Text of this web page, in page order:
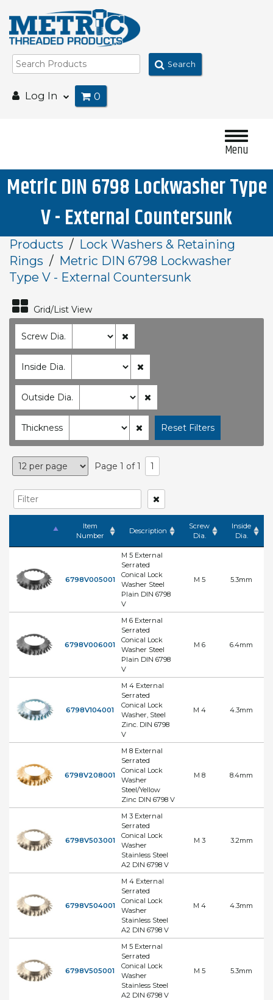
Search
Log In 0
Menu
Metric DIN 6798 Lockwasher Type
V - External Countersunk
Products
Lock Washers & Retaining
Rings
Metric DIN 6798 Lockwasher
Type V - External Countersunk
Grid/List View
Screw Dia.
Inside Dia.
Outside Dia.
Thickness
Page 1 of 1 1
Item
Number
Description
Screw
Dia.
Inside
Dia.
6798V005001
M 5 External
Serrated
Conical Lock
Washer Steel
Plain DIN 6798
V
M 5 5.3mm
6798V006001
M 6 External
Serrated
Conical Lock
Washer Steel
Plain DIN 6798
V
M 6 6.4mm
6798V104001
M 4 External
Serrated
Conical Lock
Washer, Steel
Zinc. DIN 6798
V
M 4 4.3mm
6798V208001
M 8 External
Serrated
Conical Lock
Washer
Steel/Yellow
Zinc DIN 6798 V
M 8 8.4mm
6798V503001
M 3 External
Serrated
Conical Lock
Washer
Stainless Steel
A2 DIN 6798 V
M 3 3.2mm
6798V504001
M 4 External
Serrated
Conical Lock
Washer
Stainless Steel
A2 DIN 6798 V
M 4 4.3mm
6798V505001
M 5 External
Serrated
Conical Lock
Washer
Stainless Steel
A2 DIN 6798 V
M 5 5.3mm